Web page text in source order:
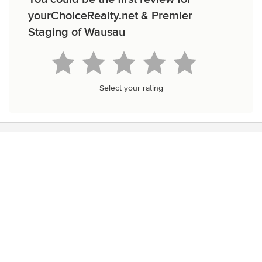
yourChoiceRealty.net & Premier
Staging of Wausau
Select your rating